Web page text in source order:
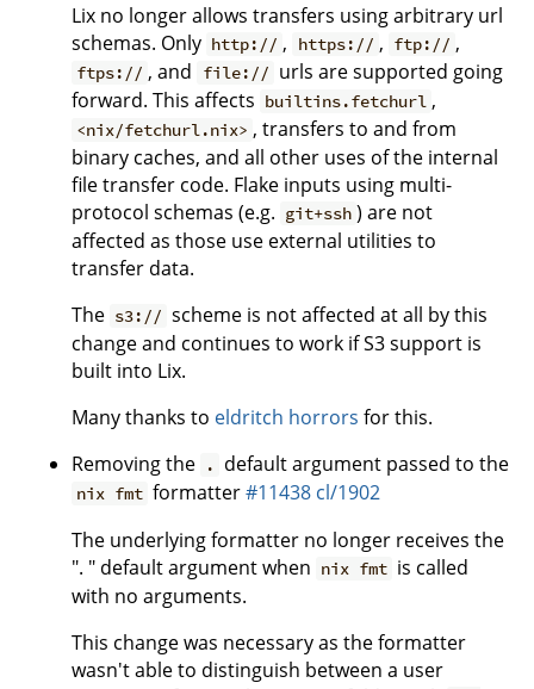
Lix no longer allows transfers using arbitrary url
schemas. Only http:// , https:// , ftp:// ,
ftps:// , and file:// urls are supported going
forward. This affects builtins.fetchurl ,
<nix/fetchurl.nix> , transfers to and from
binary caches, and all other uses of the internal
file transfer code. Flake inputs using multi-
protocol schemas (e.g. git+ssh ) are not
affected as those use external utilities to
transfer data.
The s3:// scheme is not affected at all by this
change and continues to work if S3 support is
built into Lix.
Many thanks to eldritch horrors for this.
Removing the
. default argument passed to the
nix fmt formatter#11438 cl/1902
The underlying formatter no longer receives the
". " default argument when nix fmt is called
with no arguments.
This change was necessary as the formatter
wasn't able to distinguish between a user